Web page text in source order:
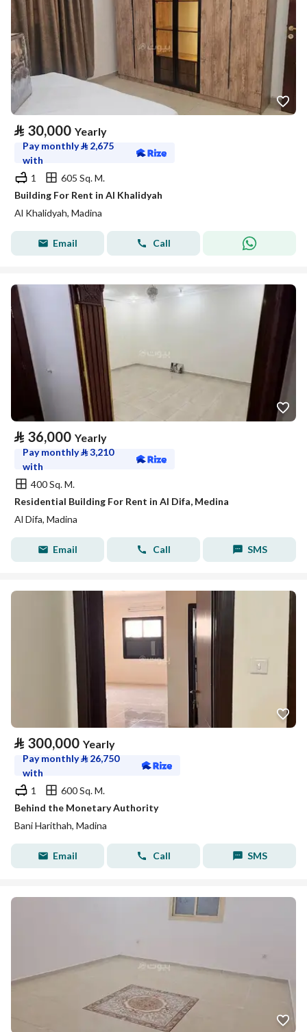
⃁ 30,000 Yearly
Pay monthly⃁ 2,675
with
1
605 Sq. M.
Building For Rent in Al Khalidyah
Al Khalidyah, Madina
Email Call
⃁ 36,000 Yearly
Pay monthly⃁3,210
with
400 Sq. M.
Residential Building For Rent in Al Difa, Medina
Al Difa, Madina
Email Call SMS
⃁ 300,000 Yearly
Pay monthly⃁ 26,750
with
1
600 Sq. M.
Behind the Monetary Authority
Bani Harithah, Madina
Email Call SMS